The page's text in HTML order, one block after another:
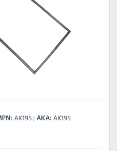
AK195 AKA AK195